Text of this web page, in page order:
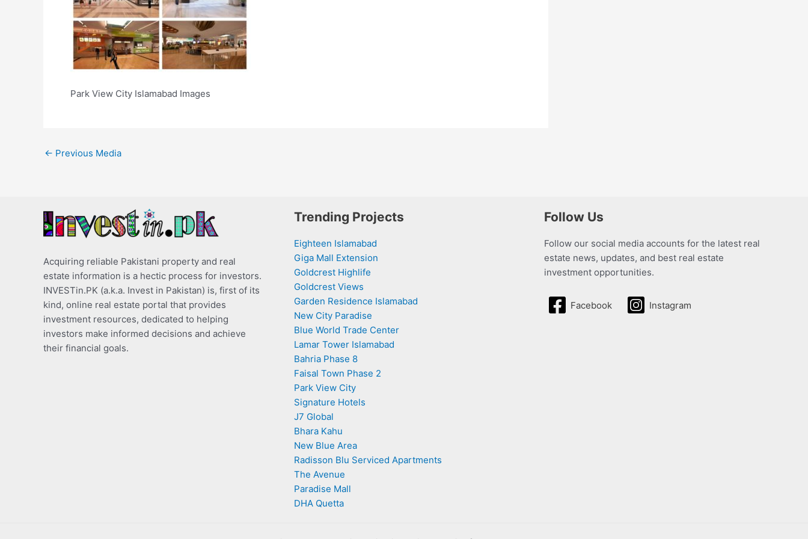
Park View City Islamabad Images
← Previous Media
Acquiring reliable Pakistani property and real
estate information is a hectic process for investors.
INVESTin.PK (a.k.a. Invest in Pakistan) is, first of its
kind, online real estate portal that provides
investment resources, dedicated to helping
investors make informed decisions and achieve
their financial goals.
Trending Projects
Eighteen Islamabad
Giga Mall Extension
Goldcrest Highlife
Goldcrest Views
Garden Residence Islamabad
New City Paradise
Blue World Trade Center
Lamar Tower Islamabad
Bahria Phase 8
Faisal Town Phase 2
Park View City
Signature Hotels
J7 Global
Bhara Kahu
New Blue Area
Radisson Blu Serviced Apartments
The Avenue
Paradise Mall
DHA Quetta
Follow Us
Follow our social media accounts for the latest real
estate news, updates, and best real estate
investment opportunities.
Facebook Instagram